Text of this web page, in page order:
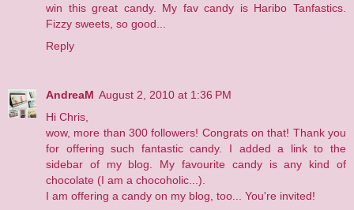
win this great candy. My fav candy is Haribo Tanfastics.
Fizzy sweets, so good...
Reply
AndreaM August 2, 2010 at 1:36 PM
Hi Chris,
wow, more than 300 followers! Congrats on that! Thank you
for offering such fantastic candy. I added a link to the
sidebar of my blog . My favourite candy is any kind of
chocolate (I am a chocoholic...).
I am offering a candy on my blog, too... You're invited!